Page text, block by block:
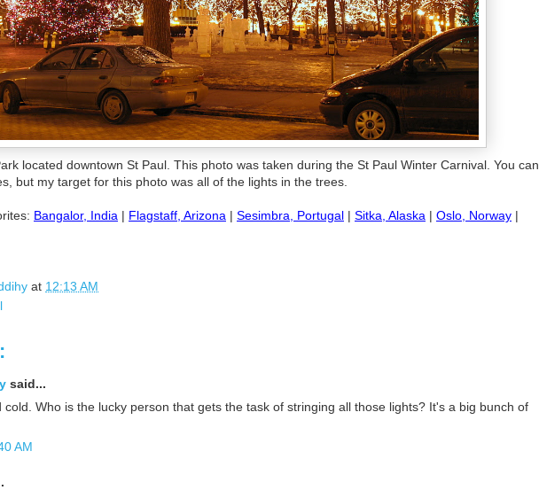
located downtown St Paul. This photo was taken during the St Paul Winter Carnival. You can
but my target for this photo was all of the lights in the trees.
Bangalor, India | Flagstaff, Arizona | Sesimbra, Portugal | Sitka, Alaska | Oslo, Norway |
at 12:13 AM
said...
cold. Who is the lucky person that gets the task of stringing all those lights? It's a big bunch of
AM